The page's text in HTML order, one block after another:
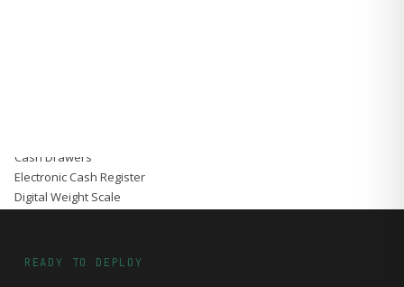
Cash Drawers
Electronic Cash Register
Digital Weight Scale
Contact
READY TO DEPLOY